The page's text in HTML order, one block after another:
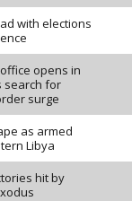
with elections
opens in
search for
surge
as armed
Libya
hit by